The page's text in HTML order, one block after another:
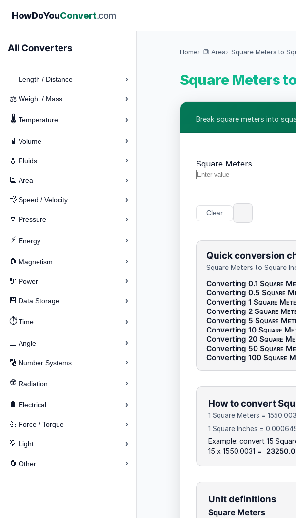
HowDoYouConvert.com
All Converters
📏 Length / Distance ›
⚖️ Weight / Mass ›
🌡️ Temperature ›
🧪 Volume ›
💧 Fluids ›
🔳 Area ›
💨 Speed / Velocity ›
🔽 Pressure ›
⚡ Energy ›
🧲 Magnetism ›
🔌 Power ›
💾 Data Storage ›
⏱️ Time ›
📐 Angle ›
🔢 Number Systems ›
☢️ Radiation ›
🔋 Electrical ›
💪 Force / Torque ›
💡 Light ›
🔄 Other ›
Home 🔳 Area Square Meters to
Square Meters
Break square meters into
Square Meters
Clear
Quick conversion
Square Meters to Square
Converting 0.1 Square
Converting 0.5 Square
Converting 1 Square
Converting 2 Square
Converting 5 Square
Converting 10 Square
Converting 20 Square
Converting 50 Square
Converting 100 Square
How to convert
1 Square Meters =
1 Square Inches =
Example: convert 15
15 x 1550.0031 =
Unit definitions
Square Meters